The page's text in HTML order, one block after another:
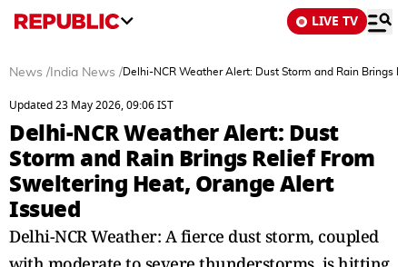
LIVE TV
News / India News /Delhi-NCR Weather Alert: Dust Storm and Rain Brings
Updated 23 May 2026, 09:06 IST
Delhi-NCR Weather Alert: Dust
Storm and Rain Brings Relief From
Sweltering Heat, Orange Alert
Issued
Delhi-NCR Weather: A fierce dust storm, coupled